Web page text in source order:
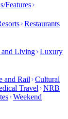
Features
Restaurants
and Living Luxury
and Rail
Cultural
Travel
NRB
Weekend